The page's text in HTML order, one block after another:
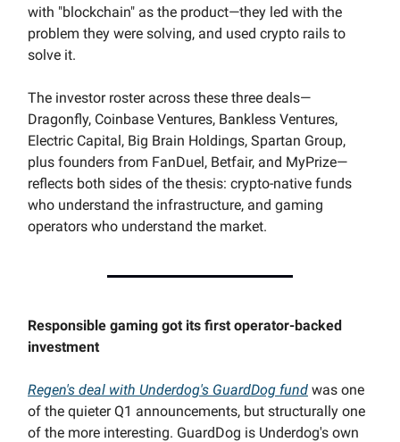
with "blockchain" as the product—they led with the
problem they were solving, and used crypto rails to
solve it.
The investor roster across these three deals—
Dragonfly, Coinbase Ventures, Bankless Ventures,
Electric Capital, Big Brain Holdings, Spartan Group,
plus founders from FanDuel, Betfair, and MyPrize—
reflects both sides of the thesis: crypto-native funds
who understand the infrastructure, and gaming
operators who understand the market.
Responsible gaming got its first operator-backed
investment
Regen's deal with Underdog's GuardDog fund was one
of the quieter Q1 announcements, but structurally one
of the more interesting. GuardDog is Underdog's own